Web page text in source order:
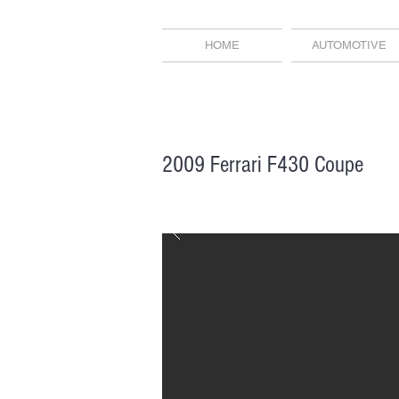
HOME AUTOMOTIVE
2009 Ferrari F430 Coupe